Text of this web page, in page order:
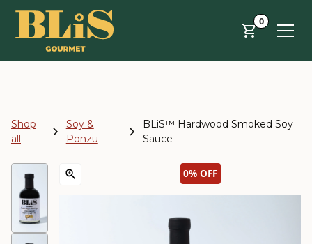
Skip to main content 0
Shop
all
Soy &
Ponzu
BLiS™ Hardwood Smoked Soy
Sauce
0% OFF